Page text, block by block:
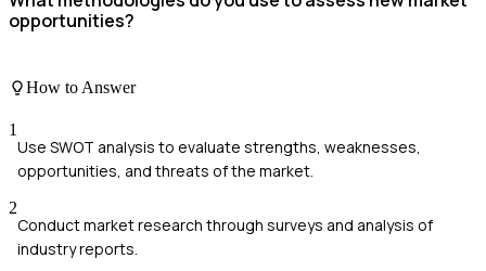
opportunities?
How to Answer
1
Use SWOT analysis to evaluate strengths, weaknesses,
opportunities, and threats of the market.
2
Conduct market research through surveys and analysis of
industry reports.